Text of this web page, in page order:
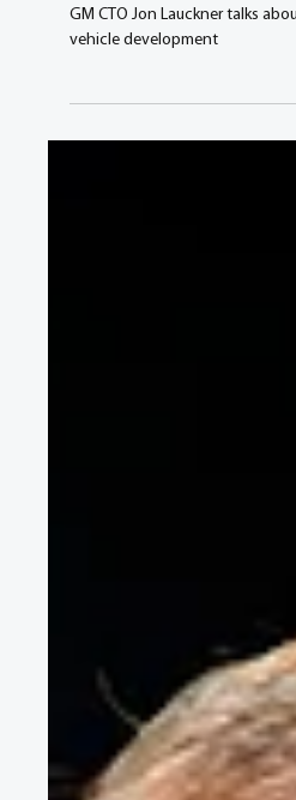
Vehicle Technology:
GM CTO Jon Lauckner talks